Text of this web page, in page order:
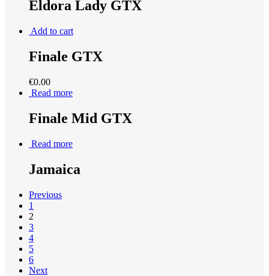
Eldora Lady GTX
Add to cart
Finale GTX
€0.00
Read more
Finale Mid GTX
Read more
Jamaica
Previous
1
2
3
4
5
6
Next